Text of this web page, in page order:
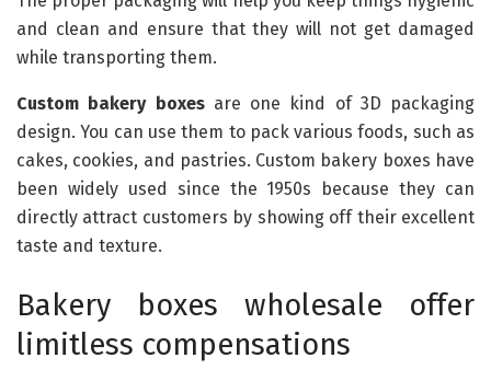
and clean and ensure that they will not get damaged
while transporting them.
Custom bakery boxesare one kind of 3D packaging
design. You can use them to pack various foods, such as
cakes, cookies, and pastries. Custom bakery boxes have
been widely used since the 1950s because they can
directly attract customers by showing off their excellent
taste and texture.
Bakery boxes wholesale offer
limitless compensations